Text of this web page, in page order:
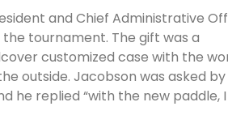
and Chief Administrative
tournament. The gift was a
customized case with the
outside. Jacobson was asked
he replied “with the new paddle, I